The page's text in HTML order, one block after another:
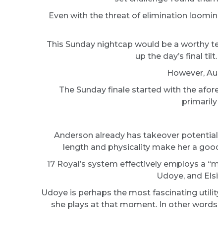
Even with the threat of elimination
This Sunday nightcap would be a worthy
up the day’s final
However,
The Sunday finale started with the
Anderson already has takeover
length and physicality make her a
17 Royal’s system effectively employs a
Udoye, and
Udoye is perhaps the most fascinating
she plays at that moment. In other